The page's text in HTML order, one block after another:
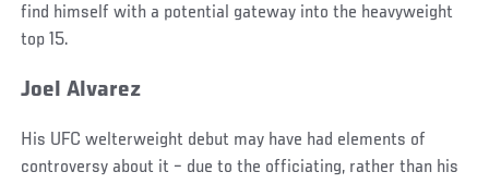
find himself with a potential gateway into the heavyweight
top 15.
Joel Alvarez
His UFC welterweight debut may have had elements of
controversy about it – due to the officiating, rather than his